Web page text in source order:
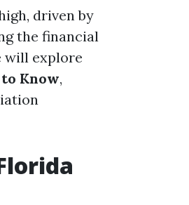
driven by
the financial
will explore
Know,